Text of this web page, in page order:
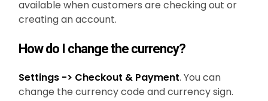
available when customers are checking out or
creating an account.
How do I change the currency?
Settings -> Checkout & Payment. You can
change the currency code and currency sign.